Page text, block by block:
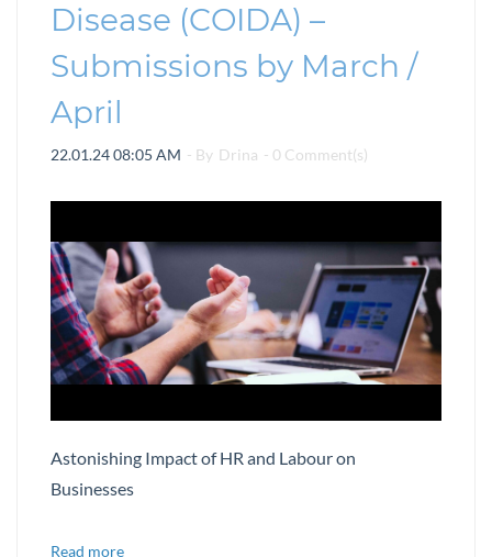
Disease (COIDA) –
Submissions by March /
April
22.01.24 08:05 AM - By Drina - 0 Comment(s)
Astonishing Impact of HR and Labour on
Businesses
Read more